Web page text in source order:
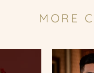
MORE